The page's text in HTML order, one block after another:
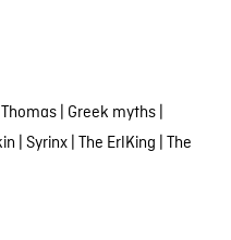
| Greek myths|
| Syrinx| The ErlKing | The